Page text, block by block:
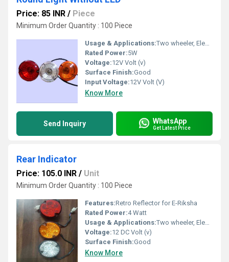
Price: 85 INR / Piece
Minimum Order Quantity : 100 Piece
Usage & Applications:Two wheeler, Electric Rickshaw & Three wheelers Vehicles
Rated Power:5W
Voltage:12V Volt (v)
Surface Finish:Good
Input Voltage:12V Volt (V)
Know More
Send Inquiry WhatsApp
Get Latest Price
Rear Indicator
Price: 105.0 INR / Unit
Minimum Order Quantity : 100 Piece
Features:Retro Reflector for E-Riksha
Rated Power:4 Watt
Usage & Applications:Two wheeler, Electric Rickshaw & Three wheelers Vehicles
Voltage:12 DC Volt (v)
Surface Finish:Good
Know More